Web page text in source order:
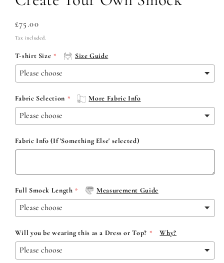
Regular
price
£75.00
Tax included.
T-shirt Size Size Guide
Fabric Selection More Fabric Info
Fabric Info (If 'Something Else' selected)
Full Smock Length Measurement Guide
Will you be wearing this as a Dress or Top? Why?